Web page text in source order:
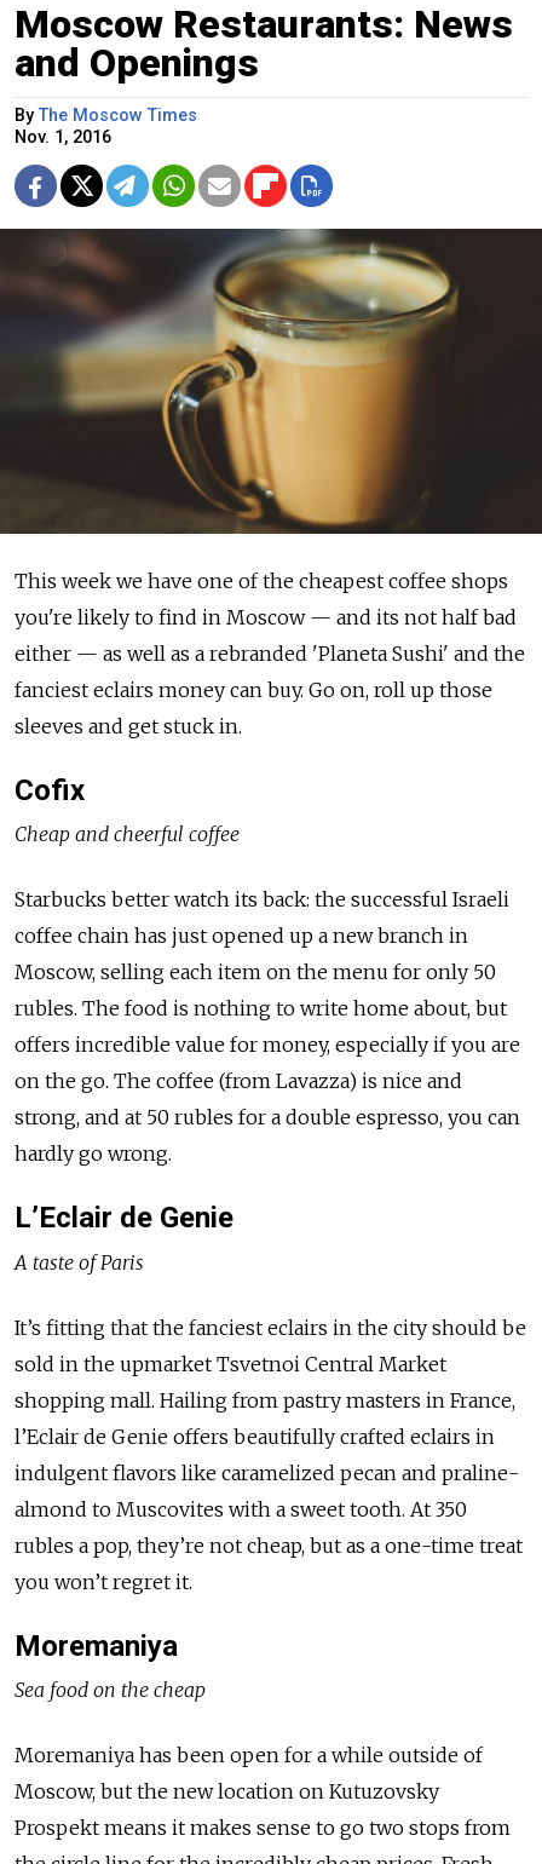
Moscow Restaurants: News
and Openings
ByThe Moscow Times
Nov. 1, 2016
This week we have one of the cheapest coffee shops
you're likely to find in Moscow — and its not half bad
either — as well as a rebranded 'Planeta Sushi' and the
fanciest eclairs money can buy. Go on, roll up those
sleeves and get stuck in.
Cofix
Cheap and cheerful coffee
Starbucks better watch its back: the successful Israeli
coffee chain has just opened up a new branch in
Moscow, selling each item on the menu for only 50
rubles. The food is nothing to write home about, but
offers incredible value for money, especially if you are
on the go. The coffee (from Lavazza) is nice and
strong, and at 50 rubles for a double espresso, you can
hardly go wrong.
L’Eclair de Genie
A taste of Paris
It’s fitting that the fanciest eclairs in the city should be
sold in the upmarket Tsvetnoi Central Market
shopping mall. Hailing from pastry masters in France,
l’Eclair de Genie offers beautifully crafted eclairs in
indulgent flavors like caramelized pecan and praline-
almond to Muscovites with a sweet tooth. At 350
rubles a pop, they’re not cheap, but as a one-time treat
you won’t regret it.
Moremaniya
Sea food on the cheap
Moremaniya has been open for a while outside of
Moscow, but the new location on Kutuzovsky
Prospekt means it makes sense to go two stops from